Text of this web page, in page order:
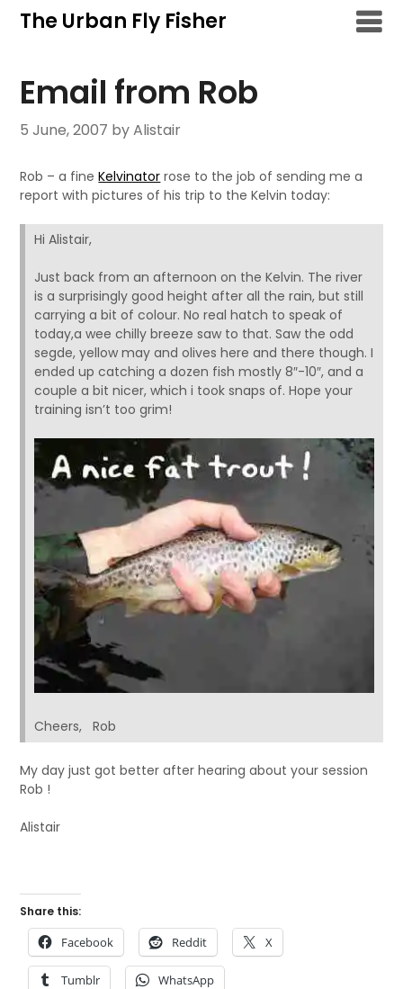
SkipThe Urban Fly Fisher
Email from Rob
5 June, 2007 by Alistair
Rob – a fineKelvinator rose to the job of sending me a
report with pictures of his trip to the Kelvin today:
Hi Alistair,
Just back from an afternoon on the Kelvin. The river
is a surprisingly good height after all the rain, but still
carrying a bit of colour. No real hatch to speak of
today,a wee chilly breeze saw to that. Saw the odd
segde, yellow may and olives here and there though. I
ended up catching a dozen fish mostly 8″-10″, and a
couple a bit nicer, which i took snaps of. Hope your
training isn’t too grim!
Cheers, Rob
My day just got better after hearing about your session
Rob !
Alistair
Share this:
Facebook Reddit X
Tumblr WhatsApp